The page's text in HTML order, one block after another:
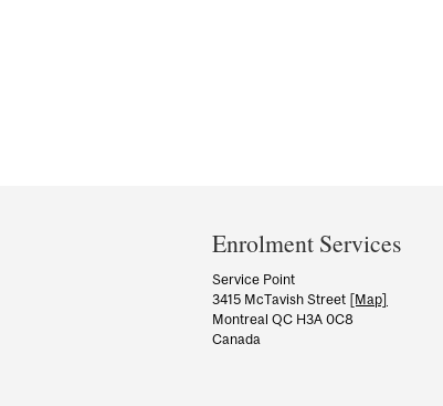
and
University
Information
Enrolment Services
Service Point
3415 McTavish Street [Map]
Montreal QC H3A 0C8
Canada